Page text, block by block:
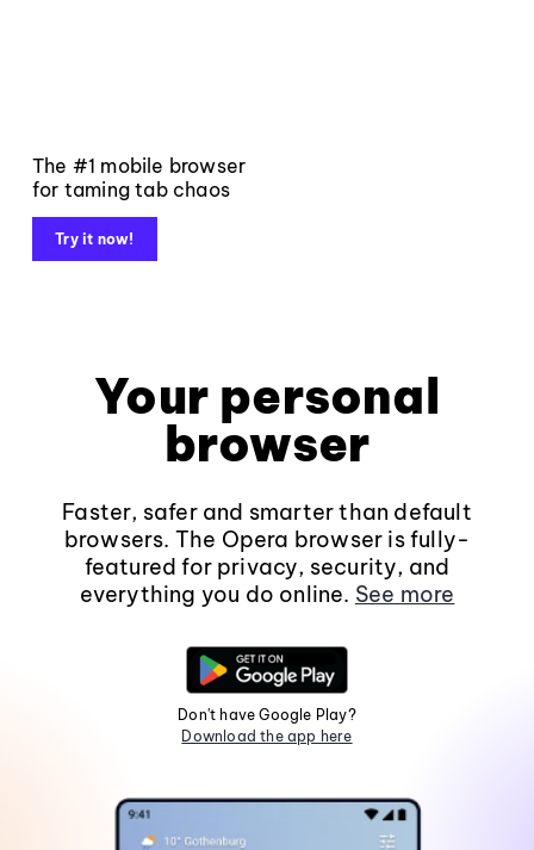
The #1 mobile browser
for taming tab chaos
Try it now!
Your personal
browser
Faster, safer and smarter than default
browsers. The Opera browser is fully-
featured for privacy, security, and
everything you do online. See more
Don't have Google Play?
Download the app here